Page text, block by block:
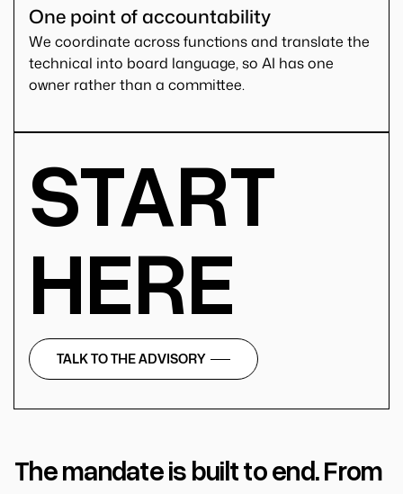
One point of accountability
We coordinate across functions and translate the
technical into board language, so AI has one
owner rather than a committee.
START
HERE
TALK TO THE ADVISORY
The mandate is built to end. From